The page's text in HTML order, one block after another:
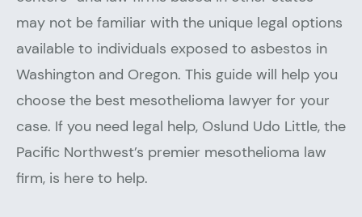
may not be familiar with the unique legal options
available to individuals exposed to asbestos in
Washington and Oregon. This guide will help you
choose the best mesothelioma lawyer for your
case. If you need legal help, Oslund Udo Little, the
Pacific Northwest’s premier mesothelioma law
firm, is here to help.